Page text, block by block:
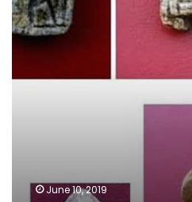
recent
archaeological
discovery
June 10, 2019